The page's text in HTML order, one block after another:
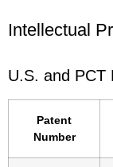
Intellectual
U.S. and PCT
Patent
Number